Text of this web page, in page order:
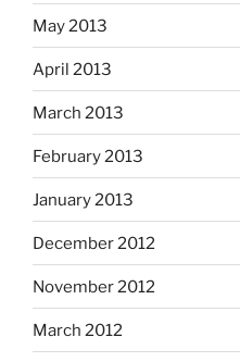
May 2013
April 2013
March 2013
February 2013
January 2013
December 2012
November 2012
March 2012